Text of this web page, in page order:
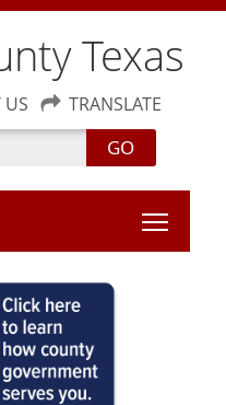
Texas
US TRANSLATE
GO
Toggle